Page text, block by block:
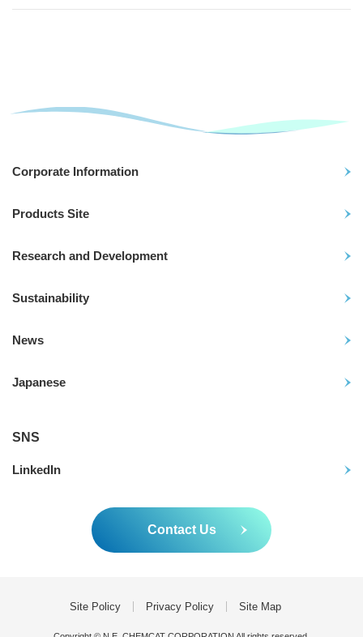
Corporate Information
Products Site
Research and Development
Sustainability
News
Japanese
SNS
LinkedIn
Contact Us
Site Policy Privacy Policy Site Map